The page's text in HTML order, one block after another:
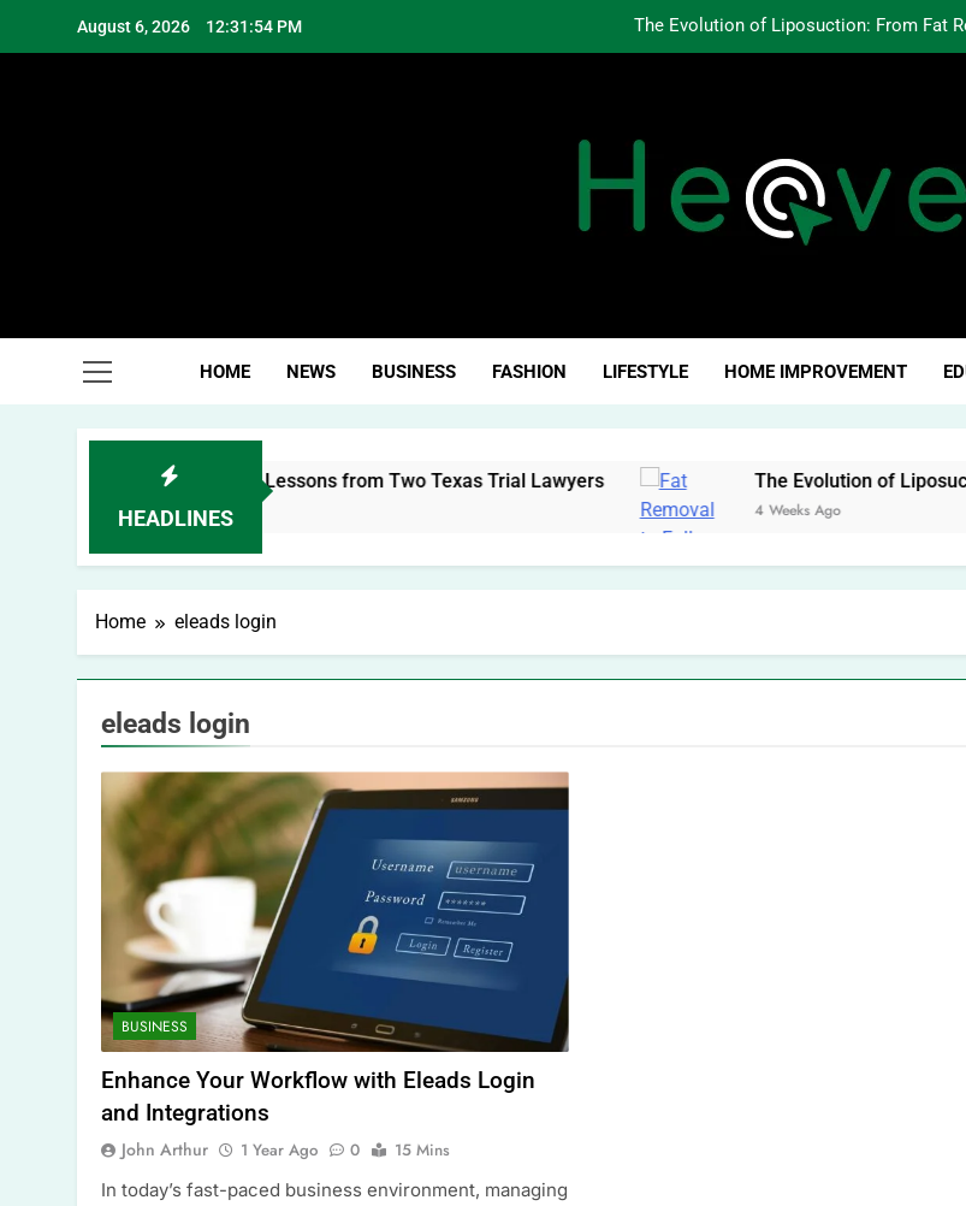
August 6, 2026 12:31:54 PM The Evolution of Liposuction: From Fat
The Business of Building a
The Evolution of Liposuction: From Fat
Why
HOME NEWS BUSINESS FASHION LIFESTYLE HOME IMPROVEMENT
HEADLINES
a Personal Brand: Lessons from Two Texas Trial Lawyers The Evolution of
4 Weeks Ago
Home eleads login
eleads login
BUSINESS
Enhance Your Workflow with Eleads Login
and Integrations
John Arthur 1 Year Ago 0
15 Mins
In today’s fast-paced business environment, managing